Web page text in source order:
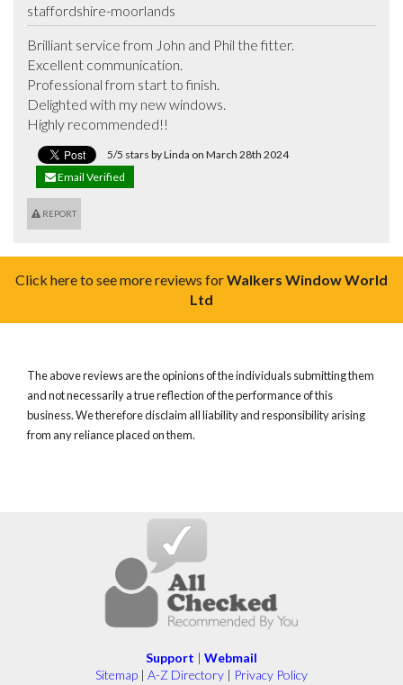
staffordshire-moorlands
Brilliant service from John and Phil the fitter.
Excellent communication.
Professional from start to finish.
Delighted with my new windows.
Highly recommended!!
5/5 stars by Linda on March 28th 2024
Email Verified
REPORT
Click here to see more reviews forWalkers Window World
Ltd
The above reviews are the opinions of the individuals submitting them
and not necessarily a true reflection of the performance of this
business. We therefore disclaim all liability and responsibility arising
from any reliance placed on them.
Support | Webmail
Sitemap | A-Z Directory | Privacy Policy